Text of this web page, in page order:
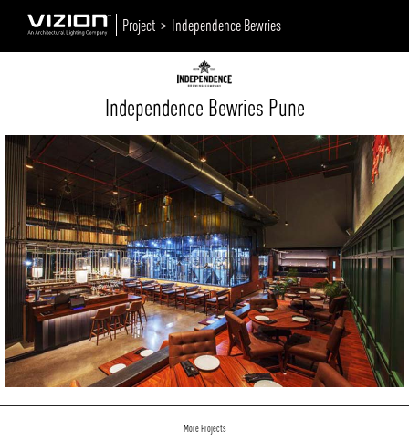
Project > Independence Bewries
Independence Bewries Pune
More Projects